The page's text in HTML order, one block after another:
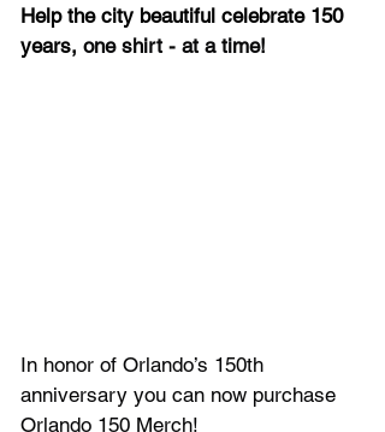
Help the city beautiful celebrate 150
years, one shirt - at a time!
In honor of Orlando’s 150th
anniversary you can now purchase
Orlando 150 Merch!